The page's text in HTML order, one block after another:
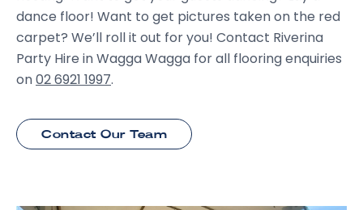
dance floor! Want to get pictures taken on the red
carpet? We’ll roll it out for you! Contact Riverina
Party Hire in Wagga Wagga for all flooring enquiries
on02 6921 1997.
Contact Our Team